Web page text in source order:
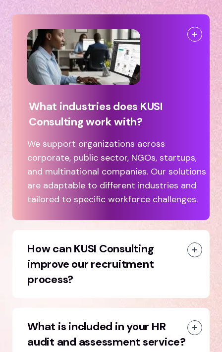
What industries does KUSI
Consulting work with?
We support organizations across
corporate, public sector, NGOs, startups,
and multinational companies. Our solutions
are adaptable to different industries and
tailored to specific workforce challenges.
How can KUSI Consulting
improve our recruitment
process?
What is included in your HR
audit and assessment service?